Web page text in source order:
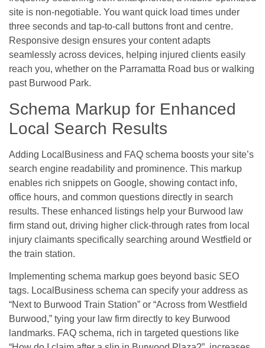
site is non-negotiable. You want quick load times under
three seconds and tap-to-call buttons front and centre.
Responsive design ensures your content adapts
seamlessly across devices, helping injured clients easily
reach you, whether on the Parramatta Road bus or walking
past Burwood Park.
Schema Markup for Enhanced
Local Search Results
Adding LocalBusiness and FAQ schema boosts your site’s
search engine readability and prominence. This markup
enables rich snippets on Google, showing contact info,
office hours, and common questions directly in search
results. These enhanced listings help your Burwood law
firm stand out, driving higher click-through rates from local
injury claimants specifically searching around Westfield or
the train station.
Implementing schema markup goes beyond basic SEO
tags. LocalBusiness schema can specify your address as
“Next to Burwood Train Station” or “Across from Westfield
Burwood,” tying your law firm directly to key Burwood
landmarks. FAQ schema, rich in targeted questions like